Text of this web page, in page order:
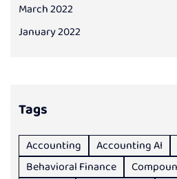
March 2022
January 2022
Tags
Accounting Accounting AI
Behavioral Finance